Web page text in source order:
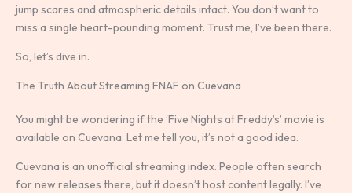
jump scares and atmospheric details intact. You don’t want to
miss a single heart-pounding moment. Trust me, I’ve been there.
So, let’s dive in.
The Truth About Streaming FNAF on Cuevana
You might be wondering if the ‘Five Nights at Freddy’s’ movie is
available on Cuevana. Let me tell you, it’s not a good idea.
Cuevana is an unofficial streaming index. People often search
for new releases there, but it doesn’t host content legally. I’ve